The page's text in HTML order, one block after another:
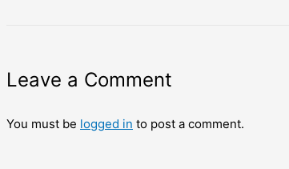
Leave a Comment
You must be logged in to post a comment.